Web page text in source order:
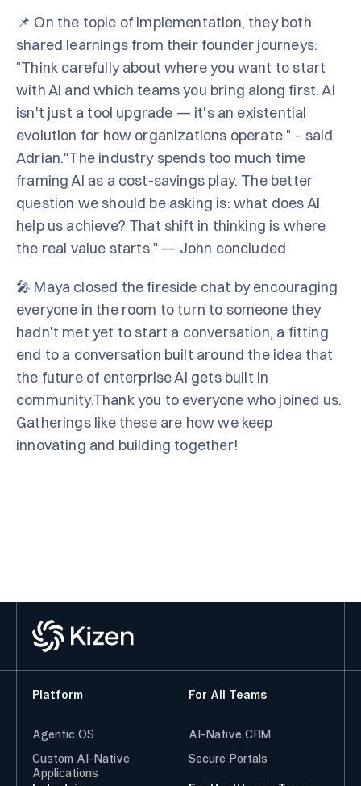
📌 On the topic of implementation, they both
shared learnings from their founder journeys:
"Think carefully about where you want to start
with AI and which teams you bring along first. AI
isn't just a tool upgrade — it's an existential
evolution for how organizations operate." – said
Adrian."The industry spends too much time
framing AI as a cost-savings play. The better
question we should be asking is: what does AI
help us achieve? That shift in thinking is where
the real value starts." — John concluded
🎤 Maya closed the fireside chat by encouraging
everyone in the room to turn to someone they
hadn't met yet to start a conversation, a fitting
end to a conversation built around the idea that
the future of enterprise AI gets built in
community.Thank you to everyone who joined us.
Gatherings like these are how we keep
innovating and building together!
Platform
Agentic OS
Custom AI-Native
Applications
For All Teams
AI-Native CRM
Secure Portals